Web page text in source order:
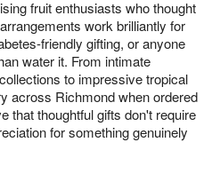
fruit enthusiasts who thought
work brilliantly for
friendly gifting, or anyone
water it. From intimate
to impressive tropical
across Richmond when ordered
that thoughtful gifts don't require
for something genuinely